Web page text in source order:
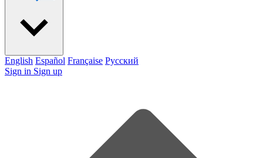
English Español Française Pусский
Sign in Sign up